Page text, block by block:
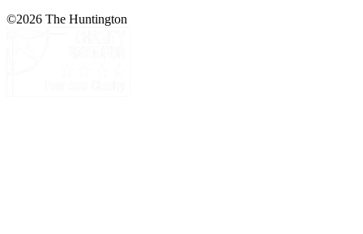
©2026 The Huntington